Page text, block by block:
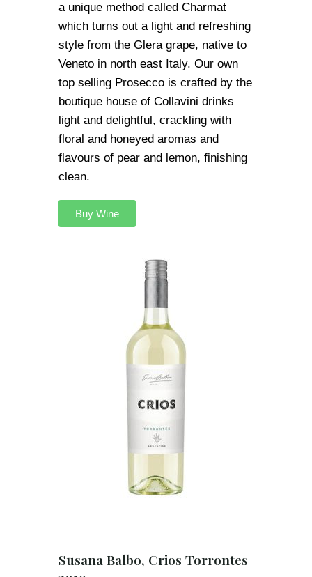
a unique method called Charmat
which turns out a light and refreshing
style from the Glera grape, native to
Veneto in north east Italy. Our own
top selling Prosecco is crafted by the
boutique house of Collavini drinks
light and delightful, crackling with
floral and honeyed aromas and
flavours of pear and lemon, finishing
clean.
Buy Wine
Susana Balbo, Crios Torrontes